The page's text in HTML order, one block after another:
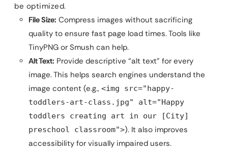
be optimized.
File Size: Compress images without sacrificing
quality to ensure fast page load times. Tools like
TinyPNG or Smush can help.
Alt Text: Provide descriptive “alt text” for every
image. This helps search engines understand the
image content (e.g., <img src="happy-
toddlers-art-class.jpg" alt="Happy
toddlers creating art in our [City]
preschool classroom">). It also improves
accessibility for visually impaired users.